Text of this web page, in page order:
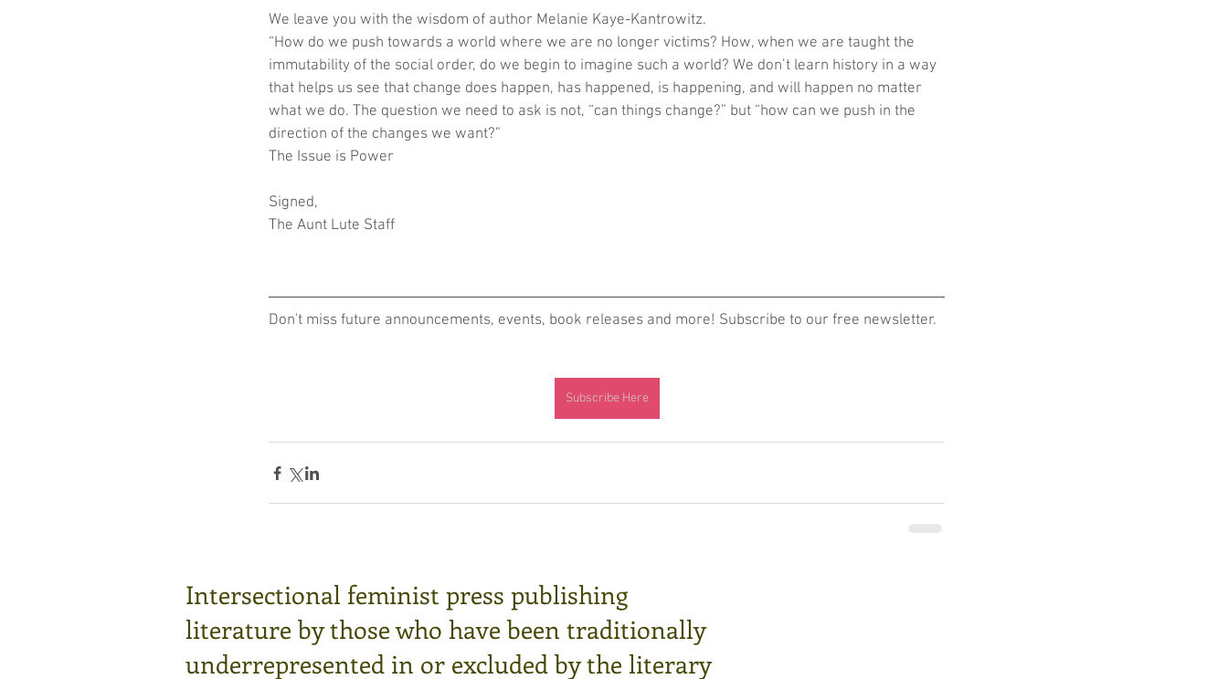
We leave you with the wisdom of author Melanie Kaye-Kantrowitz.
“How do we push towards a world where we are no longer victims? How, when we are taught the
immutability of the social order, do we begin to imagine such a world? We don’t learn history in a way
that helps us see that change does happen, has happened, is happening, and will happen no matter
what we do. The question we need to ask is not, “can things change?” but “how can we push in the
direction of the changes we want?”
The Issue is Power
Signed,
The Aunt Lute Staff
Don't miss future announcements, events, book releases and more! Subscribe to our free newsletter.
Subscribe Here
Intersectional feminist press publishing
literature by those who have been traditionally
underrepresented in or excluded by the literary